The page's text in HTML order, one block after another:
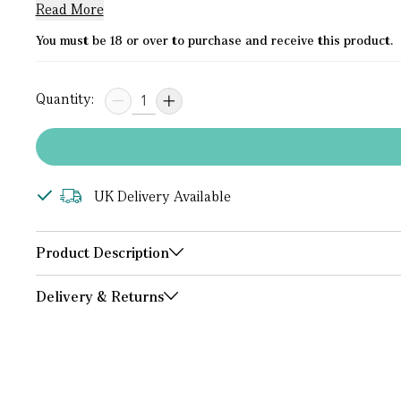
Read More
You must be 18 or over to purchase and receive this product.
Quantity:
UK Delivery Available
Product Description
Delivery & Returns